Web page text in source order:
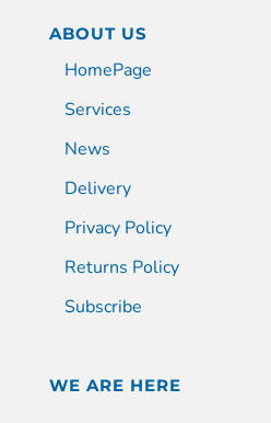
ABOUT US
HomePage
Services
News
Delivery
Privacy Policy
Returns Policy
Subscribe
WE ARE HERE